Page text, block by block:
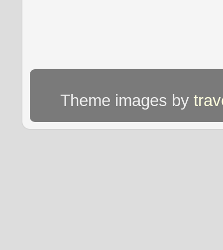
Theme images by